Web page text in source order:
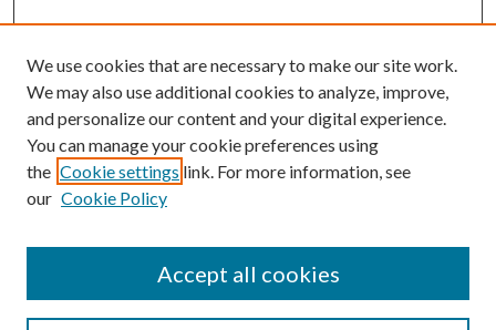
Enter search terms:
We use cookies that are necessary to make our site work.
We may also use additional cookies to analyze, improve,
and personalize our content and your digital experience.
You can manage your cookie preferences using
the Cookie settings link. For more information, see
our Cookie Policy
Accept all cookies